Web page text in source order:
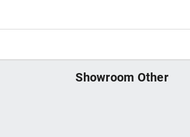
Showroom Other